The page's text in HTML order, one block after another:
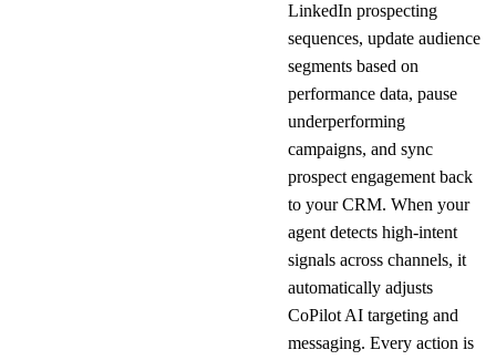
LinkedIn prospecting
sequences, update audience
segments based on
performance data, pause
underperforming
campaigns, and sync
prospect engagement back
to your CRM. When your
agent detects high-intent
signals across channels, it
automatically adjusts
CoPilot AI targeting and
messaging. Every action is